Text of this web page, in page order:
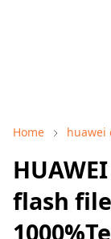
Home huawei
flash